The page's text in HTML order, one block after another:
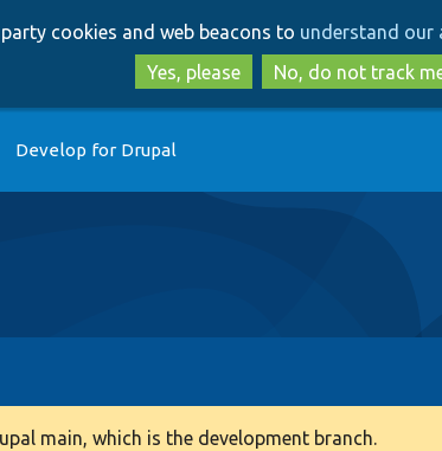
to
main
content
to
search
cookies and web beacons to understand our
Yes, please
No, do not track
Develop for Drupal
main, which is the development branch.